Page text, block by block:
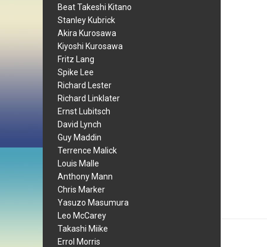
Beat Takeshi Kitano
Stanley Kubrick
Akira Kurosawa
Kiyoshi Kurosawa
Fritz Lang
Spike Lee
Richard Lester
Richard Linklater
Ernst Lubitsch
David Lynch
Guy Maddin
Terrence Malick
Louis Malle
Anthony Mann
Chris Marker
Yasuzo Masumura
Leo McCarey
Takashi Miike
Errol Morris